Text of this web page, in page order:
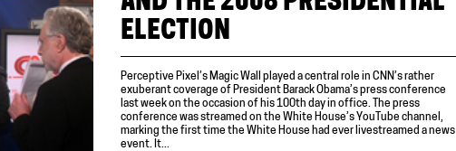
ELECTION
Perceptive Pixel’s Magic Wall played a central role in CNN’s rather
exuberant coverage of President Barack Obama’s press conference
last week on the occasion of his 100th day in office. The press
conference was streamed on the White House’s YouTube channel,
marking the first time the White House had ever livestreamed a news
event. It...